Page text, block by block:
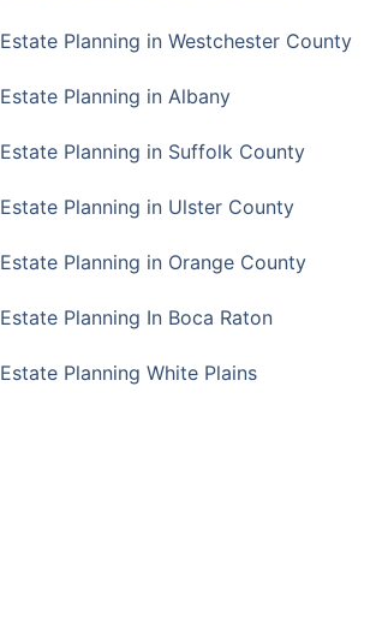
Estate Planning in Westchester County
Estate Planning in Albany
Estate Planning in Suffolk County
Estate Planning in Ulster County
Estate Planning in Orange County
Estate Planning In Boca Raton
Estate Planning White Plains